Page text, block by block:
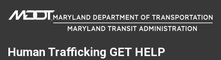
Human Trafficking GET HELP